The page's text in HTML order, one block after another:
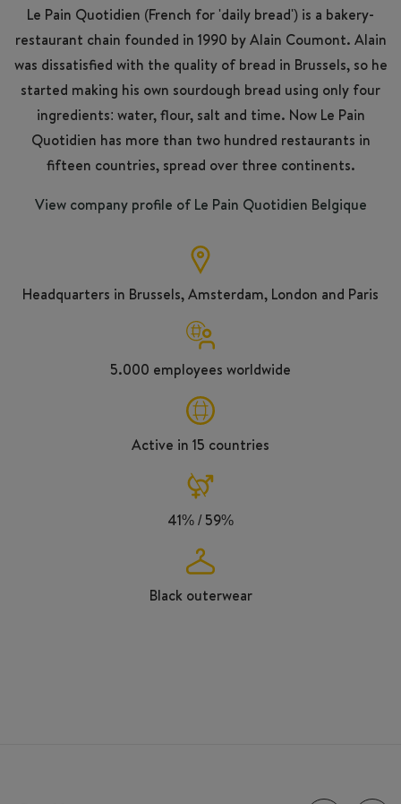
Le Pain Quotidien (French for 'daily bread') is a bakery-
restaurant chain founded in 1990 by Alain Coumont. Alain
was dissatisfied with the quality of bread in Brussels, so he
started making his own sourdough bread using only four
ingredients: water, flour, salt and time. Now Le Pain
Quotidien has more than two hundred restaurants in
fifteen countries, spread over three continents.
View company profile of Le Pain Quotidien Belgique
Headquarters in Brussels, Amsterdam, London and Paris
5.000 employees worldwide
Active in 15 countries
41% / 59%
Black outerwear